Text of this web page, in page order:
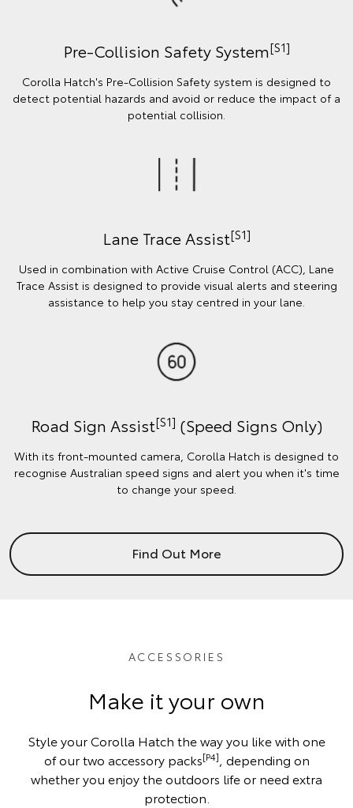
Pre-Collision Safety System[S1]
Corolla Hatch's Pre-Collision Safety system is designed to
detect potential hazards and avoid or reduce the impact of a
potential collision.
Lane Trace Assist[S1]
Used in combination with Active Cruise Control (ACC), Lane
Trace Assist is designed to provide visual alerts and steering
assistance to help you stay centred in your lane.
Road Sign Assist[S1] (Speed Signs Only)
With its front-mounted camera, Corolla Hatch is designed to
recognise Australian speed signs and alert you when it's time
to change your speed.
Find Out More
ACCESSORIES
Make it your own
Style your Corolla Hatch the way you like with one
of our two accessory packs[P4], depending on
whether you enjoy the outdoors life or need extra
protection.